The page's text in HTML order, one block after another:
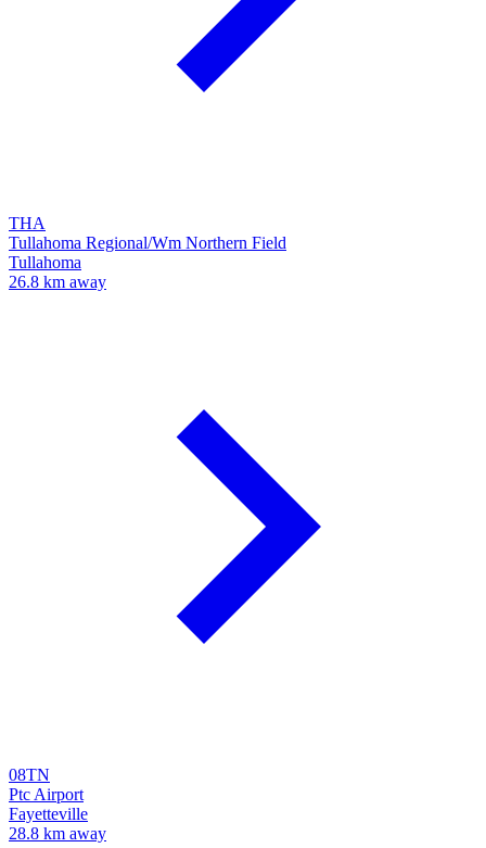
THA
Tullahoma Regional/Wm Northern Field
Tullahoma
26.8 km away
08TN
Ptc Airport
Fayetteville
28.8 km away